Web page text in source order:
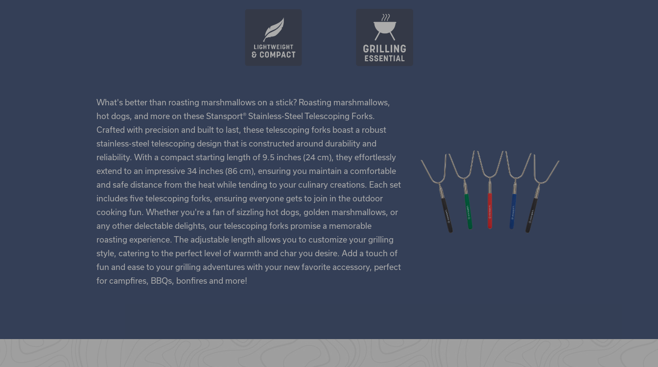
What's better than roasting marshmallows on a stick? Roasting marshmallows,
hot dogs, and more on these Stansport® Stainless-Steel Telescoping Forks.
Crafted with precision and built to last, these telescoping forks boast a robust
stainless-steel telescoping design that is constructed around durability and
reliability. With a compact starting length of 9.5 inches (24 cm), they effortlessly
extend to an impressive 34 inches (86 cm), ensuring you maintain a comfortable
and safe distance from the heat while tending to your culinary creations. Each set
includes five telescoping forks, ensuring everyone gets to join in the outdoor
cooking fun. Whether you're a fan of sizzling hot dogs, golden marshmallows, or
any other delectable delights, our telescoping forks promise a memorable
roasting experience. The adjustable length allows you to customize your grilling
style, catering to the perfect level of warmth and char you desire. Add a touch of
fun and ease to your grilling adventures with your new favorite accessory, perfect
for campfires, BBQs, bonfires and more!